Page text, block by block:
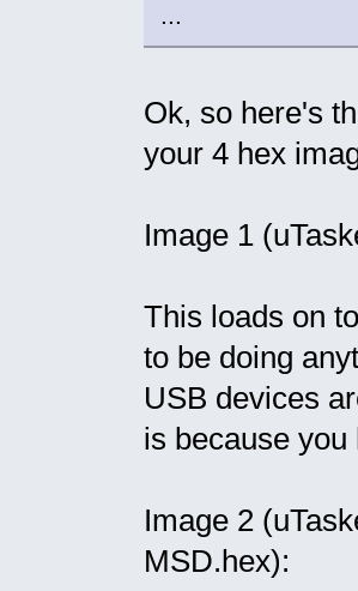
...
Ok, so here's
your 4 hex
Image 1
This loads on
to be doing
USB devices
is because
Image 2
MSD.hex):